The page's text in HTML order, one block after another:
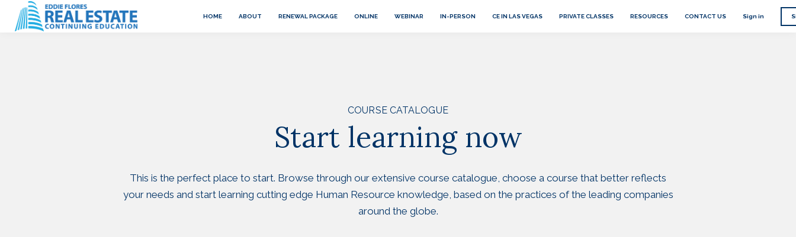
HOME ABOUT RENEWAL PACKAGE ONLINE WEBINAR IN-PERSON CE IN LAS VEGAS PRIVATE CLASSES RESOURCES CONTACT US Sign in
COURSE CATALOGUE
Start learning now
This is the perfect place to start. Browse through our extensive course catalogue, choose a course that better reflects
your needs and start learning cutting edge Human Resource knowledge, based on the practices of the leading companies
around the globe.